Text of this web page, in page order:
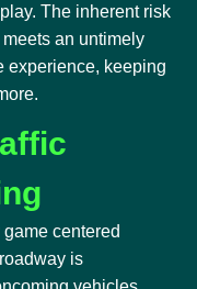
The inherent risk
an untimely
experience, keeping
centered
is